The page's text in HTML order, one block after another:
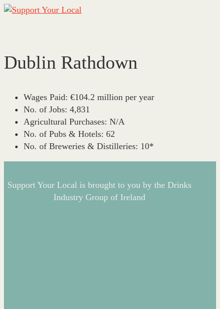
This page can't load Google Maps correctly.
Dublin Rathdown
Wages Paid: €104.2 million per year
No. of Jobs: 4,831
Agricultural Purchases: N/A
No. of Pubs & Hotels: 62
No. of Breweries & Distilleries: 10*
Support Your Local is brought to you by the Drinks
Industry Group of Ireland